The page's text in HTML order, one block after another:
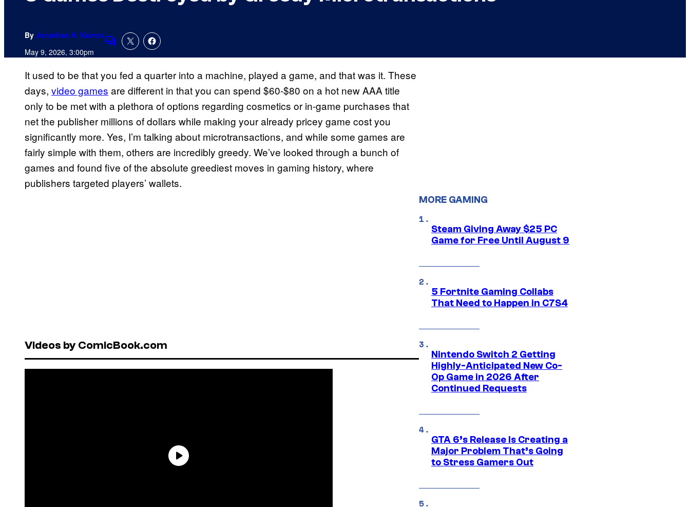
By Jonathan H. Kantor
May 9, 2026, 3:00pm
Comments
It used to be that you fed a quarter into a machine, played a game, and that was it. These
days, video games are different in that you can spend $60-$80 on a hot new AAA title
only to be met with a plethora of options regarding cosmetics or in-game purchases that
net the publisher millions of dollars while making your already pricey game cost you
significantly more. Yes, I’m talking about microtransactions, and while some games are
fairly simple with them, others are incredibly greedy. We’ve looked through a bunch of
games and found five of the absolute greediest moves in gaming history, where
publishers targeted players’ wallets.
Videos by ComicBook.com
MORE GAMING
Steam Giving Away $25 PC
Game for Free Until August 9
5 Fortnite Gaming Collabs
That Need to Happen in C7S4
Nintendo Switch 2 Getting
Highly-Anticipated New Co-
Op Game in 2026 After
Continued Requests
GTA 6’s Release Is Creating a
Major Problem That’s Going
to Stress Gamers Out